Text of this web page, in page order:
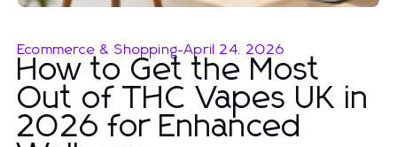
Ecommerce & Shopping-April 24, 2026
How to Get the Most
Out of THC Vapes UK in
2026 for Enhanced